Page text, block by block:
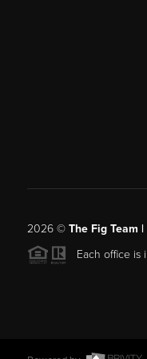
2026©The Fig Team
Each office is